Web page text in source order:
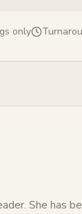
only
She has